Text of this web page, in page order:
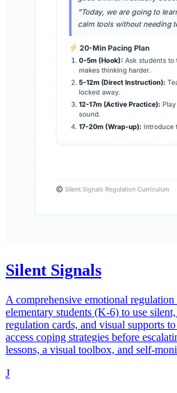
Silent Signals
A comprehensive emotional regulation
elementary students (K-6) to use
regulation cards, and visual supports
access coping strategies before
lessons, a visual toolbox, and self-
J